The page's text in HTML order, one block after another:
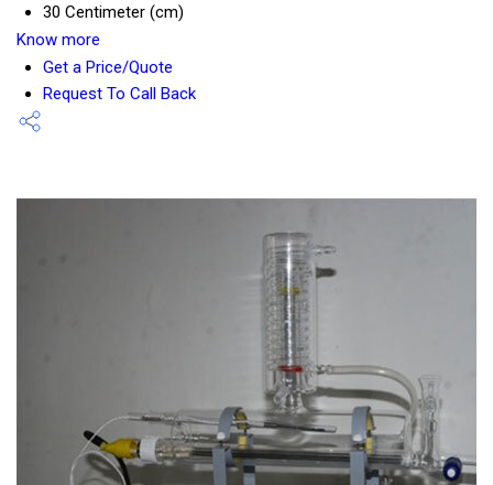
30 Centimeter (cm)
Know more
Get a Price/Quote
Request To Call Back